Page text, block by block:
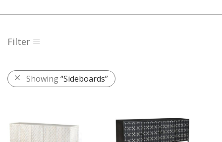
Filter
Showing“Sideboards”